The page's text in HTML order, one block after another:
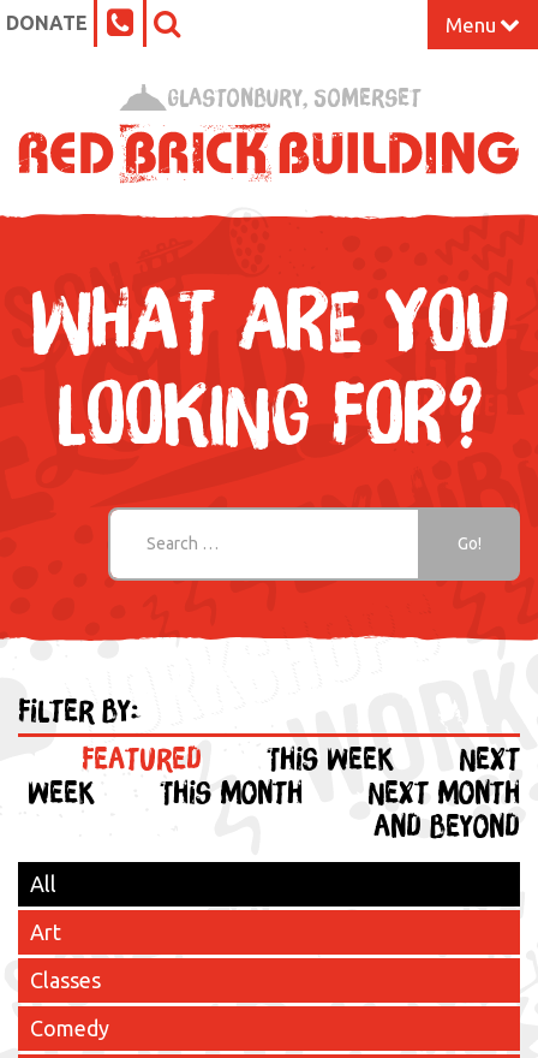
DONATE Menu
What’s On at the Red Brick
Our Impact
Venue Hire
Work Space
Support Us
Glastonbury, Somerset
WHAT ARE YOU
LOOKING FOR?
Filter by:
Featured
This week
Next
week
This month
Next month
and beyond
All
Art
Classes
Comedy